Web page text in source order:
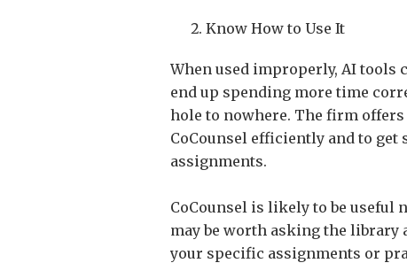
Know How to Use It
When used improperly, AI tools
end up spending more time
hole to nowhere. The firm
CoCounsel efficiently and to
assignments.
CoCounsel is likely to be useful
may be worth asking the library
your specific assignments or